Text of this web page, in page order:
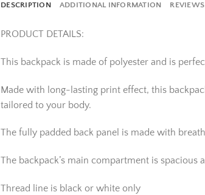
DESCRIPTION ADDITIONAL INFORMATION
PRODUCT DETAILS:
This backpack is made of polyester and is
Made with long-lasting print effect, this
tailored to your body.
The fully padded back panel is made with
The backpack’s main compartment is
Thread line is black or white only